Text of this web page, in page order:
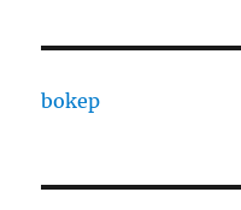
bokep